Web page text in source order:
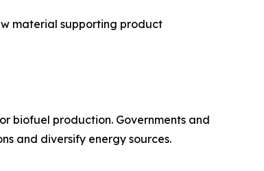
material supporting product
biofuel production. Governments and
and diversify energy sources.